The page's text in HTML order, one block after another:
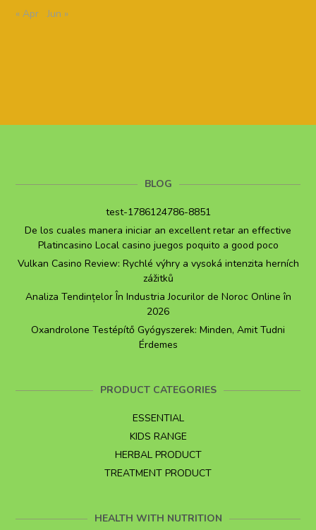
« Apr Jun »
BLOG
test-1786124786-8851
De los cuales manera iniciar an excellent retar an effective
Platincasino Local casino juegos poquito a good poco
Vulkan Casino Review: Rychlé výhry a vysoká intenzita herních
zážitků
Analiza Tendințelor În Industria Jocurilor de Noroc Online în
2026
Oxandrolone Testépítő Gyógyszerek: Minden, Amit Tudni
Érdemes
PRODUCT CATEGORIES
ESSENTIAL
KIDS RANGE
HERBAL PRODUCT
TREATMENT PRODUCT
HEALTH WITH NUTRITION